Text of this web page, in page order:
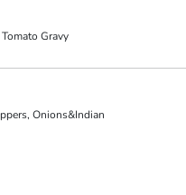
Gravy
Onions&Indian